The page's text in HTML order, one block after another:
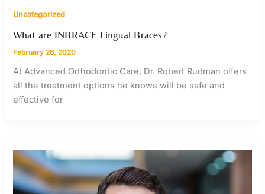
Uncategorized
What are INBRACE Lingual Braces?
February 26, 2020
At Advanced Orthodontic Care, Dr. Robert Rudman offers
all the treatment options he knows will be safe and
effective for